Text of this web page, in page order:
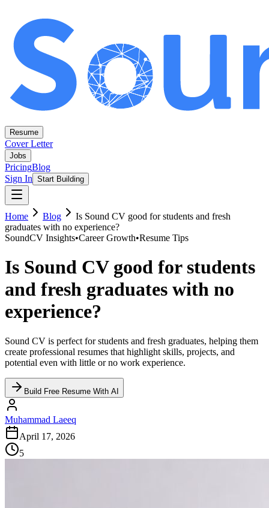
Resume
Cover Letter
Jobs
PricingBlog
Sign In Start Building
Home Blog
Is Sound CV good for students and fresh
graduates with no experience?
SoundCV Insights•Career Growth•Resume Tips
Is Sound CV good for students
and fresh graduates with no
experience?
Sound CV is perfect for students and fresh graduates, helping them
create professional resumes that highlight skills, projects, and
potential even with little or no work experience.
Build Free Resume With AI
Muhammad Laeeq
April 17, 2026
5